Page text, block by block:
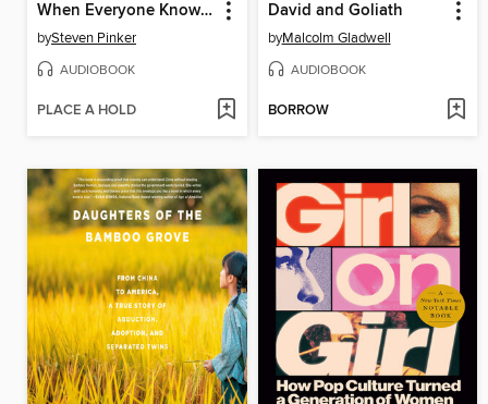
When Everyone Knows That Everyone Knows . . .
bySteven Pinker
AUDIOBOOK
PLACE A HOLD
David and Goliath
byMalcolm Gladwell
AUDIOBOOK
BORROW